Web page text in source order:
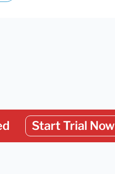
Start Trial Now